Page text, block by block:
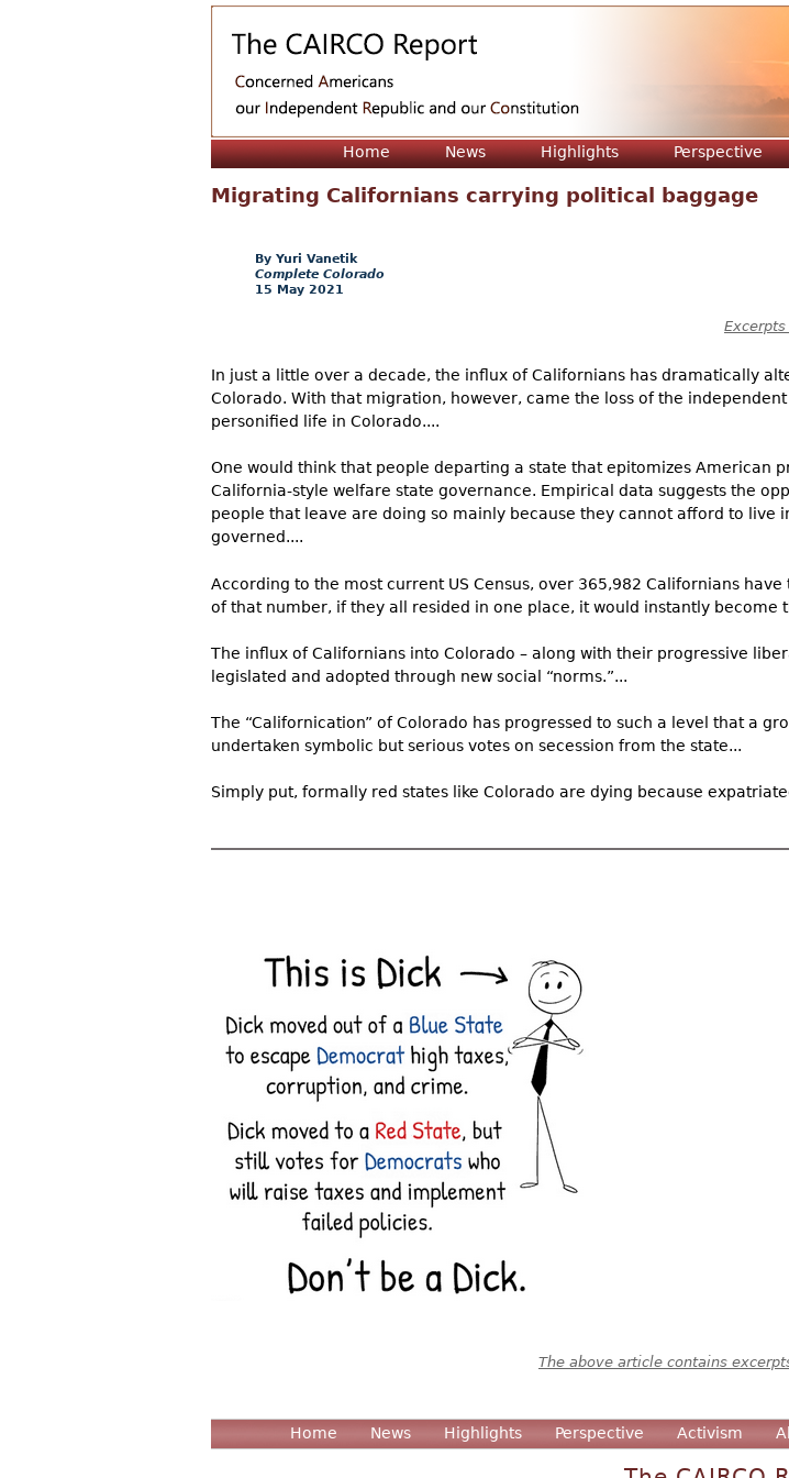
Home News Highlights Perspective
Migrating Californians carrying political baggage
Yuri Vanetik
Complete Colorado
15 May 2021
In just a little over a decade, the influx of Californians has dramatically
Colorado. With that migration, however, came the loss of the
personified life in Colorado....
One would think that people departing a state that epitomizes American
California-style welfare state governance. Empirical data suggests the
people that leave are doing so mainly because they cannot afford to live
governed....
According to the most current US Census, over 365,982 Californians
of that number, if they all resided in one place, it would instantly become
The influx of Californians into Colorado – along with their progressive
legislated and adopted through new social “norms.”...
The “Californication” of Colorado has progressed to such a level that a
undertaken symbolic but serious votes on secession from the state...
Simply put, formally red states like Colorado are dying because
The above article contains
Home News Highlights Perspective Activism